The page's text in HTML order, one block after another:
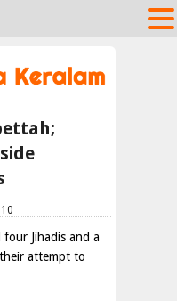
Jihadis and a
attempt to